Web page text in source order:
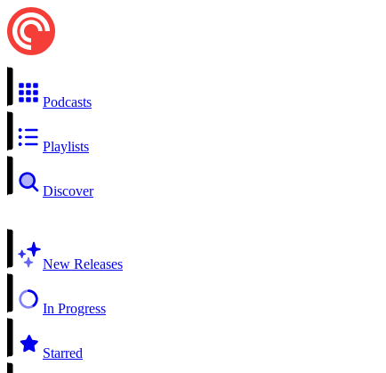
Podcasts
Playlists
Discover
New Releases
In Progress
Starred